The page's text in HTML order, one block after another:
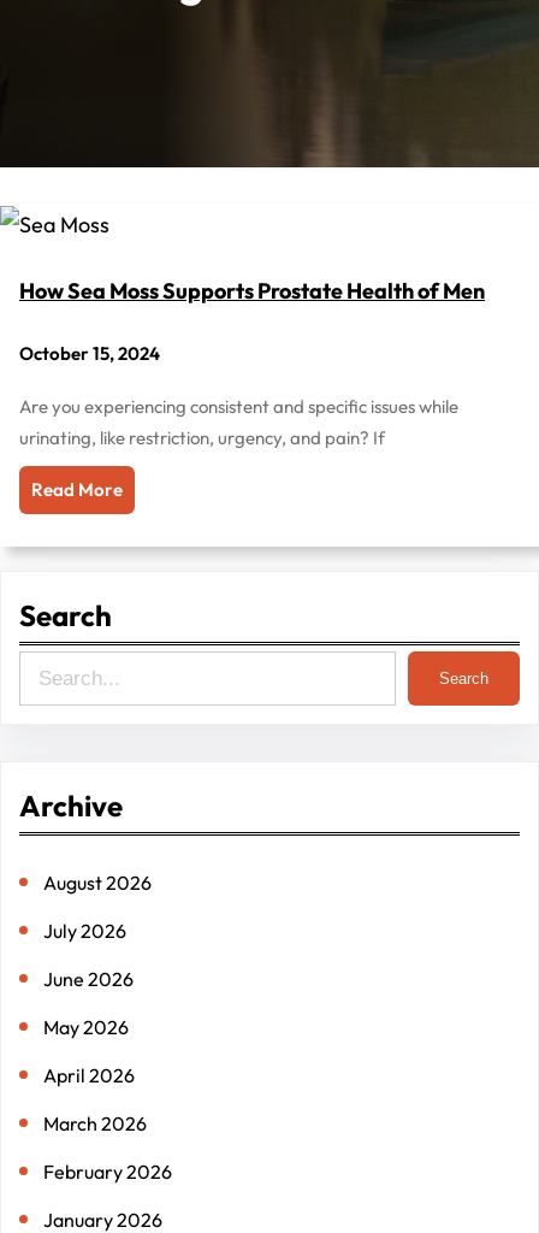
How Sea Moss Supports Prostate Health of Men
October 15, 2024
Are you experiencing consistent and specific issues while
urinating, like restriction, urgency, and pain? If
Read More
Search
e
c
Search
Archive
August 2026
July 2026
June 2026
May 2026
April 2026
March 2026
February 2026
January 2026